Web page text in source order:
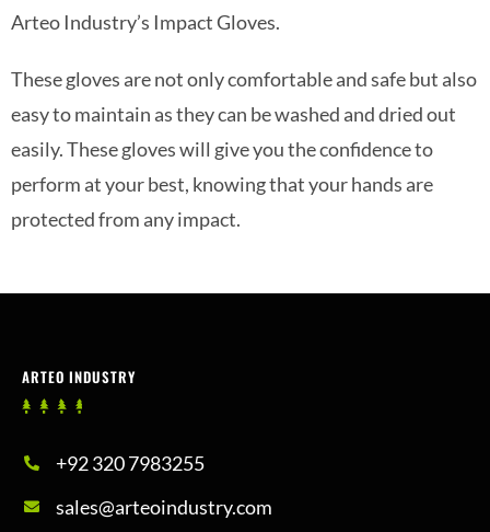
Arteo Industry’s Impact Gloves.
These gloves are not only comfortable and safe but also
easy to maintain as they can be washed and dried out
easily. These gloves will give you the confidence to
perform at your best, knowing that your hands are
protected from any impact.
ARTEO INDUSTRY
+92 320 7983255
sales@arteoindustry.com